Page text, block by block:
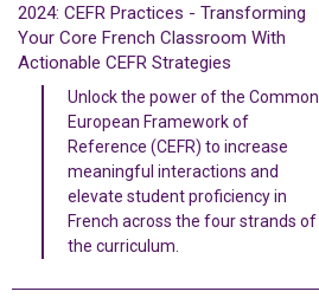
2024: CEFR Practices - Transforming
Your Core French Classroom With
Actionable CEFR Strategies
Unlock the power of the Common
European Framework of
Reference (CEFR) to increase
meaningful interactions and
elevate student proficiency in
French across the four strands of
the curriculum.